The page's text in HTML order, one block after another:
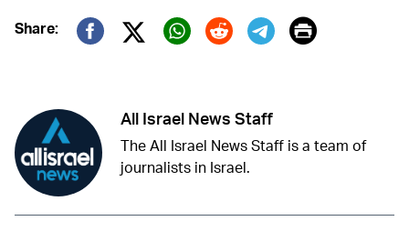
Share:
Twitter (X)
Print
All Israel News Staff
The All Israel News Staff is a team of
journalists in Israel.